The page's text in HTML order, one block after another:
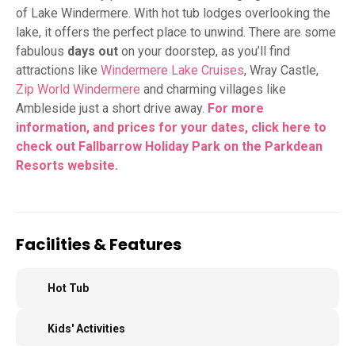
of Lake Windermere. With hot tub lodges overlooking the
lake, it offers the perfect place to unwind. There are some
fabulous days out on your doorstep, as you’ll find
attractions like Windermere Lake Cruises, Wray Castle,
Zip World Windermere and charming villages like
Ambleside just a short drive away. For more
information, and prices for your dates, click here to
check out Fallbarrow Holiday Park on the Parkdean
Resorts website.
Facilities & Features
Hot Tub
Kids' Activities